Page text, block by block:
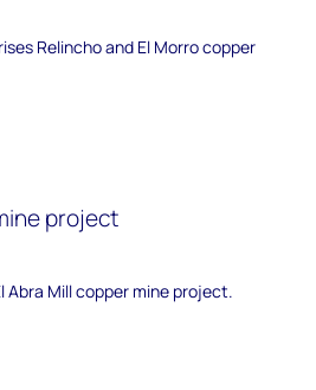
Relincho and El Morro copper
project
Abra Mill copper mine project.